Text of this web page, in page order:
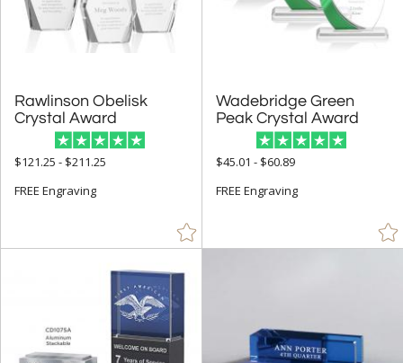
Rawlinson Obelisk
Crystal Award
$121.25 - $211.25
FREE Engraving
Wadebridge Green
Peak Crystal Award
$45.01 - $60.89
FREE Engraving
Cups & Bowl (79)
Diamond (157)
Flame (256)
Golf (3)
Hearts (16)
Number (143)
Obelisk (886)
Octagon (255)
Peak (665)